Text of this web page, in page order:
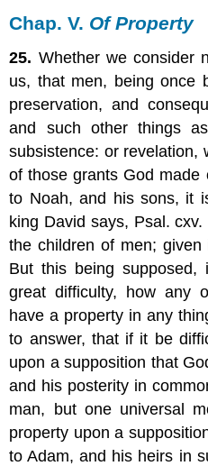
II.
V.
Of
Chap. V. Of Property
25. Whether we consider
us, that men, being once
preservation, and
and such other things
subsistence: or revelation,
of those grants God made
to Noah, and his sons, it
king David says, Psal.
the children of men;
But this being
great difficulty, how any
have a property in any
to answer, that if it be
upon a supposition that
and his posterity in
man, but one universal
property upon a
to Adam, and his heirs in